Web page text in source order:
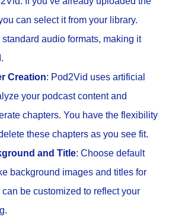
can select it from your library.
audio formats, making it
Creation: Pod2Vid uses artificial
your podcast content and
chapters. You have the flexibility
these chapters as you see fit.
and Title: Choose default
background images and titles for
be customized to reflect your